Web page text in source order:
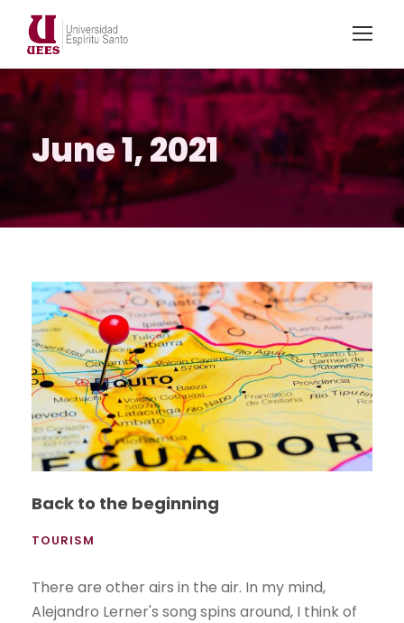
June 1, 2021
Back to the beginning
TOURISM
There are other airs in the air. In my mind,
Alejandro Lerner's song spins around, I think of